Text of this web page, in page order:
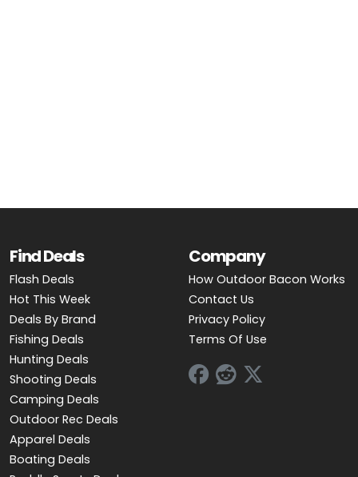
Find Deals
Flash Deals
Hot This Week
Deals By Brand
Fishing Deals
Hunting Deals
Shooting Deals
Camping Deals
Outdoor Rec Deals
Apparel Deals
Boating Deals
Company
How Outdoor Bacon Works
Contact Us
Privacy Policy
Terms Of Use
BOATING DEALS
FOLLOW US